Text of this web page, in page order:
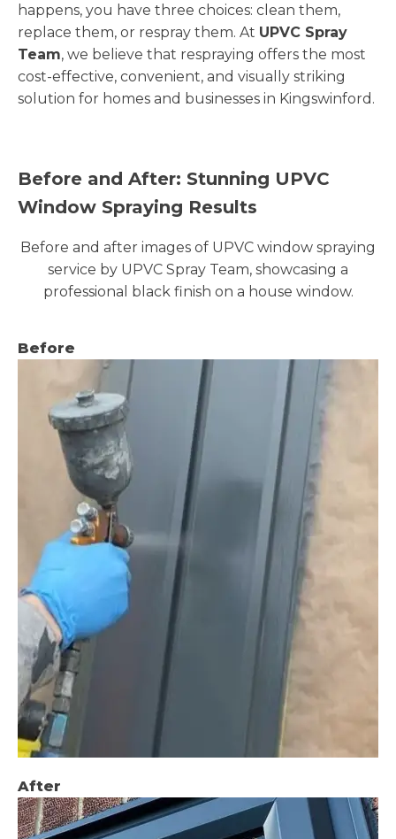
happens, you have three choices: clean them,
replace them, or respray them. At UPVC Spray
Team, we believe that respraying offers the most
cost-effective, convenient, and visually striking
solution for homes and businesses in Kingswinford.
Before and After: Stunning UPVC
Window Spraying Results
Before and after images of UPVC window spraying
service by UPVC Spray Team, showcasing a
professional black finish on a house window.
Before
After